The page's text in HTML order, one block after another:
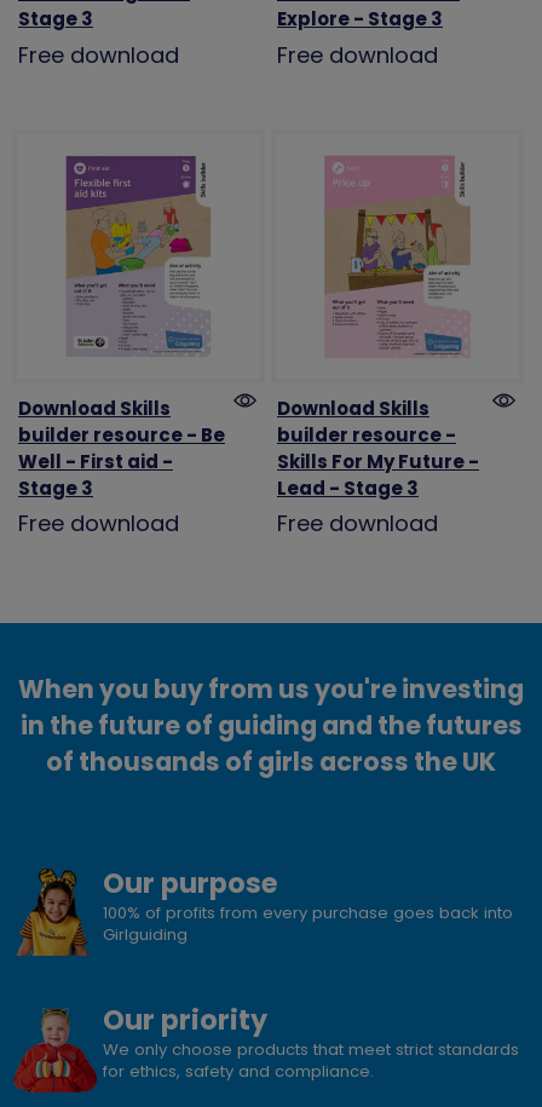
Stage 3
Free download
Explore - Stage 3
Free download
Download Skills
builder resource - Be
Well - First aid -
Stage 3
Free download
Download Skills
builder resource -
Skills For My Future -
Lead - Stage 3
Free download
When you buy from us you're investing
in the future of guiding and the futures
of thousands of girls across the UK
Our purpose
100% of profits from every purchase goes back into
Girlguiding
Our priority
We only choose products that meet strict standards
for ethics, safety and compliance.